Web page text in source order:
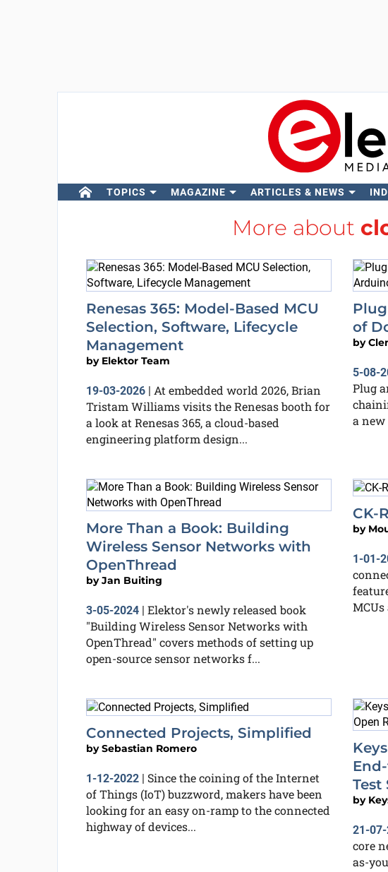
TOPICS MAGAZINE ARTICLES & NEWS
More about
Renesas 365: Model-Based MCU
Selection, Software, Lifecycle
Management
by Elektor Team
19-03-2026| At embedded world 2026, Brian
Tristam Williams visits the Renesas booth for
a look at Renesas 365, a cloud-based
engineering platform design...
of
by
5-08-
Plug
a
More Than a Book: Building
Wireless Sensor Networks with
OpenThread
byJan Buiting
3-05-2024| Elektor's newly released book
"Building Wireless Sensor Networks with
OpenThread" covers methods of setting up
open-source sensor networks f...
CK-
by
1-01-
Connected Projects, Simplified
bySebastian Romero
1-12-2022| Since the coining of the Internet
of Things (IoT) buzzword, makers have been
looking for an easy on-ramp to the connected
highway of devices...
Test
by
21-
core
as-